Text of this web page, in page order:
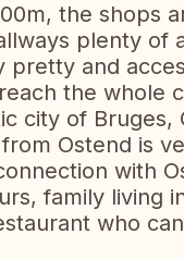
the shops
plenty of
pretty and
the whole
city of
Ostend is
with
family living
who